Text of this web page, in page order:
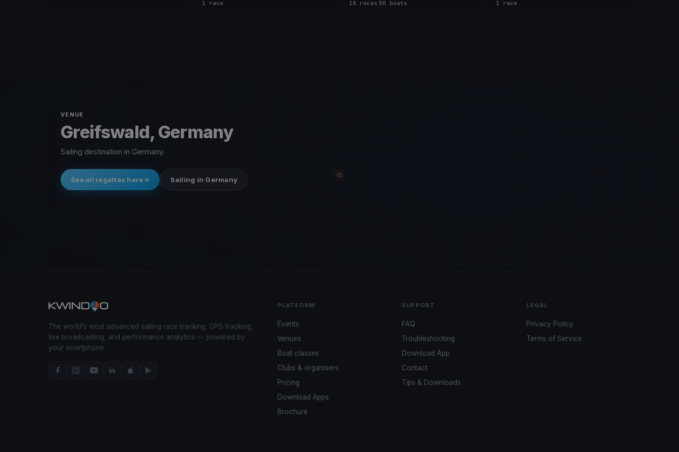
1 race
18 races 50 boats
1 race
VENUE
Greifswald, Germany
Sailing destination in Germany.
See all regattas here Sailing in Germany
The world's most advanced sailing race tracking. GPS tracking,
live broadcasting, and performance analytics — powered by
your smartphone.
PLATFORM
Events
Venues
Boat classes
Clubs & organisers
Pricing
Download Apps
Brochure
SUPPORT
FAQ
Troubleshooting
Download App
Contact
Tips & Downloads
LEGAL
Privacy Policy
Terms of Service